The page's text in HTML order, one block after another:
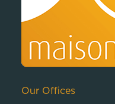
Our Offices